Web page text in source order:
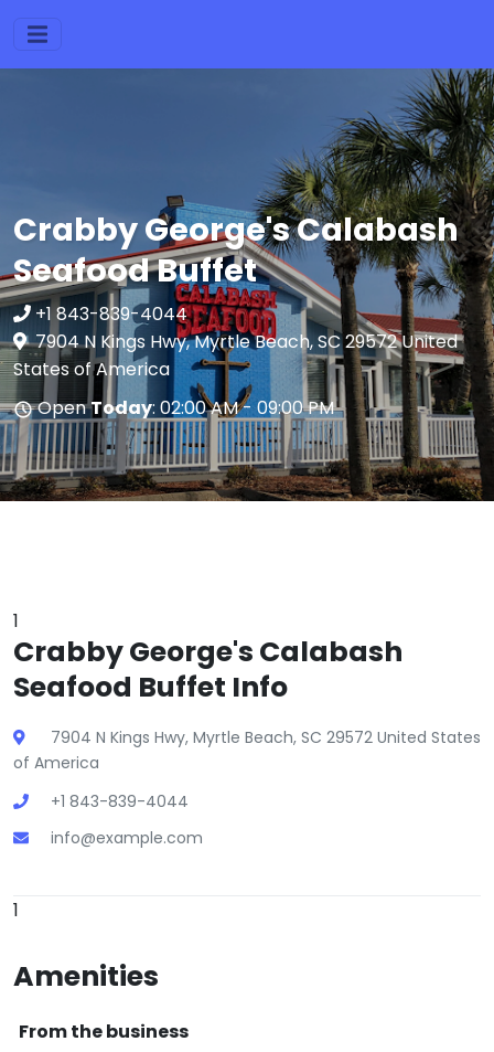
Crabby George's Calabash
Seafood Buffet
+1 843-839-4044
7904 N Kings Hwy, Myrtle Beach, SC 29572 United
States of America
OpenToday: 02:00 AM - 09:00 PM
1
Crabby George's Calabash
Seafood Buffet Info
7904 N Kings Hwy, Myrtle Beach, SC 29572 United States
of America
+1 843-839-4044
info@example.com
1
Amenities
From the business